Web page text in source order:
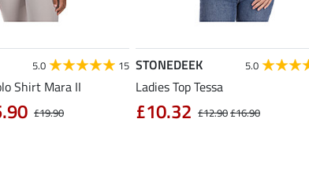
5.0 15
Shirt Mara II
£19.90
STONEDEEK 5.0
Ladies Top Tessa
£12.90£16.90
£10.32